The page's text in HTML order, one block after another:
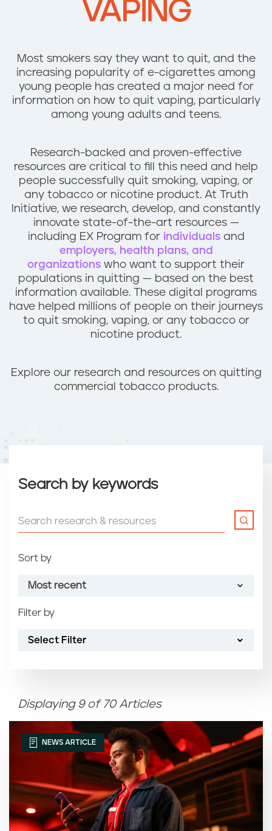
VAPING
Most smokers say they want to quit, and the
increasing popularity of e-cigarettes among
young people has created a major need for
information on how to quit vaping, particularly
among young adults and teens.
Research-backed and proven-effective
resources are critical to fill this need and help
people successfully quit smoking, vaping, or
any tobacco or nicotine product. At Truth
Initiative, we research, develop, and constantly
innovate state-of-the-art resources —
including EX Program for individualsand
employers, health plans, and
organizations who want to support their
populations in quitting — based on the best
information available. These digital programs
have helped millions of people on their journeys
to quit smoking, vaping, or any tobacco or
nicotine product.
Explore our research and resources on quitting
commercial tobacco products.
Search by keywords
Filter by
Select Filter
Sort by
Most recent
Most recent
Oldest
Article name (Z-A)
Displaying 9 of 70 Articles
NEWS ARTICLE